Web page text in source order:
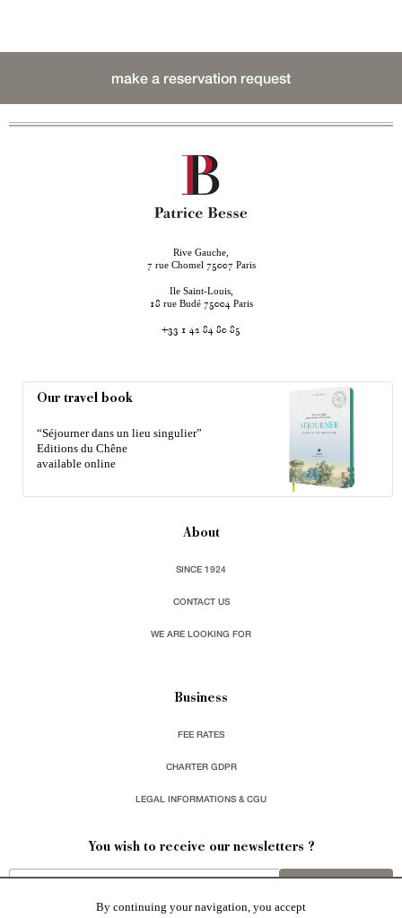
make a reservation request
Rive Gauche,
7 rue Chomel 75007 Paris
Ile Saint-Louis,
18 rue Budé 75004 Paris
+33 1 42 84 80 85
Our travel book
“Séjourner dans un lieu singulier”
Editions du Chêne
available online
About
SINCE 1924
CONTACT US
WE ARE LOOKING FOR
Business
FEE RATES
CHARTER GDPR
LEGAL INFORMATIONS & CGU
You wish to receive our newsletters ?
By continuing your navigation, you accept